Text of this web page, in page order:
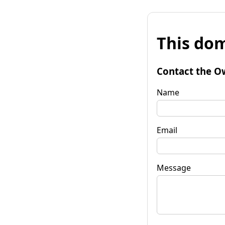
This
Contact the
Name
Email
Message